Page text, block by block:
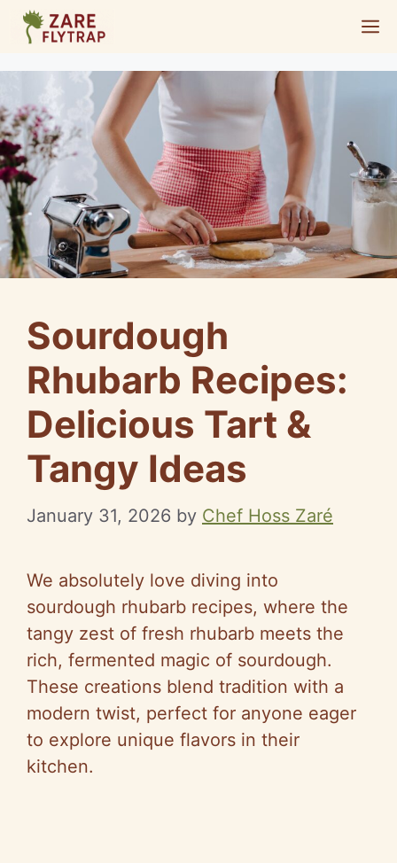
Skip
content
Sourdough
Rhubarb Recipes:
Delicious Tart &
Tangy Ideas
January 31, 2026 by Chef Hoss Zaré
We absolutely love diving into
sourdough rhubarb recipes, where the
tangy zest of fresh rhubarb meets the
rich, fermented magic of sourdough.
These creations blend tradition with a
modern twist, perfect for anyone eager
to explore unique flavors in their
kitchen.